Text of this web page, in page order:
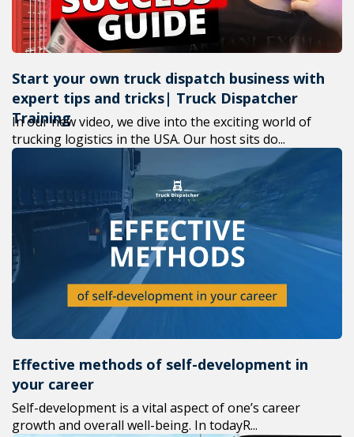
Start your own truck dispatch business with
expert tips and tricks| Truck Dispatcher
Training
In our new video, we dive into the exciting world of
trucking logistics in the USA. Our host sits do...
Effective methods of self-development in
your career
Self-development is a vital aspect of one’s career
growth and overall well-being. In todayR...